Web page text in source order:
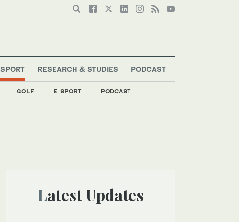
SPORT
GOLF E-SPORT PODCAST
RESEARCH & STUDIES PODCAST
Latest Updates